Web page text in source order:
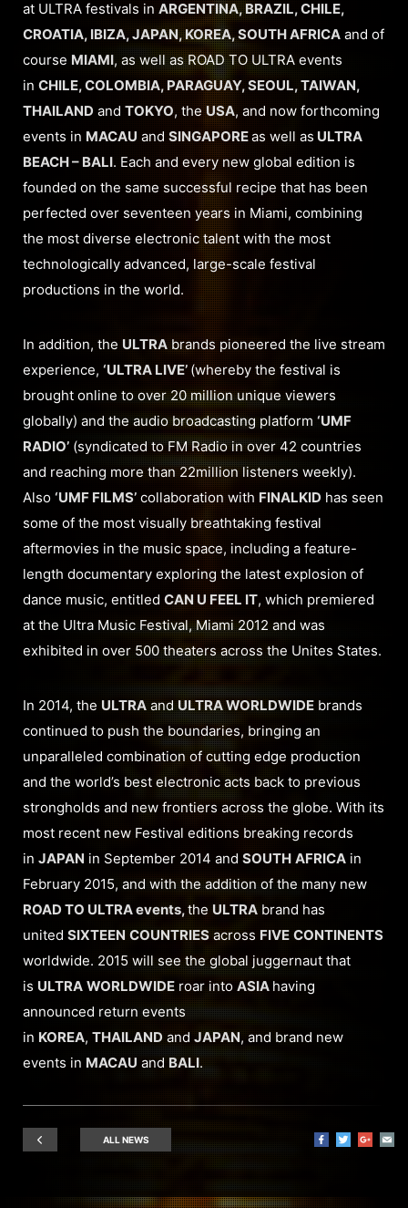
at ULTRA festivals in ARGENTINA, BRAZIL, CHILE,
CROATIA, IBIZA, JAPAN, KOREA, SOUTH AFRICA and of
course MIAMI, as well as ROAD TO ULTRA events
in CHILE, COLOMBIA, PARAGUAY, SEOUL, TAIWAN,
THAILAND and TOKYO, theUSA, and now forthcoming
events in MACAU and SINGAPOREas well as ULTRA
BEACH – BALI. Each and every new global edition is
founded on the same successful recipe that has been
perfected over seventeen years in Miami, combining
the most diverse electronic talent with the most
technologically advanced, large-scale festival
productions in the world.
In addition, the ULTRAbrands pioneered the live stream
experience, ‘ULTRA LIVE’ (whereby the festival is
brought online to over 20 million unique viewers
globally) and the audio broadcasting platform ‘UMF
RADIO’ (syndicated to FM Radio in over 42 countries
and reaching more than 22million listeners weekly).
Also ‘UMF FILMS’ collaboration with FINALKID has seen
some of the most visually breathtaking festival
aftermovies in the music space, including a feature-
length documentary exploring the latest explosion of
dance music, entitled CAN U FEEL IT, which premiered
at the Ultra Music Festival, Miami 2012 and was
exhibited in over 500 theaters across the Unites States.
In 2014, the ULTRA andULTRA WORLDWIDE brands
continued to push the boundaries, bringing an
unparalleled combination of cutting edge production
and the world’s best electronic acts back to previous
strongholds and new frontiers across the globe. With its
most recent new Festival editions breaking records
in JAPAN in September 2014 and SOUTH AFRICA in
February 2015, and with the addition of the many new
ROAD TO ULTRA events,the ULTRA brand has
united SIXTEEN COUNTRIESacross FIVE CONTINENTS
worldwide. 2015 will see the global juggernaut that
is ULTRA WORLDWIDE roar into ASIA having
announced return events
in KOREA, THAILAND and JAPAN, and brand new
events in MACAU and BALI.
ALL NEWS